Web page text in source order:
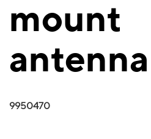
mount
antenna
9950470